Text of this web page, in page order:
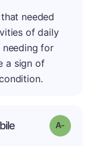
needed
of daily
for
a sign of
Grade: A-